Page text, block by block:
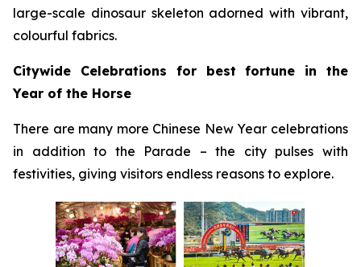
large-scale dinosaur skeleton adorned with vibrant,
colourful fabrics.
Citywide Celebrations for best fortune in the
Year of the Horse
There are many more Chinese New Year celebrations
in addition to the Parade – the city pulses with
festivities, giving visitors endless reasons to explore.